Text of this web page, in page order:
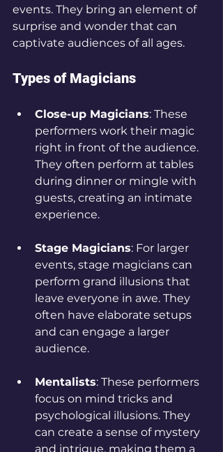
events. They bring an element of
surprise and wonder that can
captivate audiences of all ages.
Types of Magicians
Close-up Magicians: These
performers work their magic
right in front of the audience.
They often perform at tables
during dinner or mingle with
guests, creating an intimate
experience.
Stage Magicians: For larger
events, stage magicians can
perform grand illusions that
leave everyone in awe. They
often have elaborate setups
and can engage a larger
audience.
Mentalists: These performers
focus on mind tricks and
psychological illusions. They
can create a sense of mystery
and intrigue, making them a